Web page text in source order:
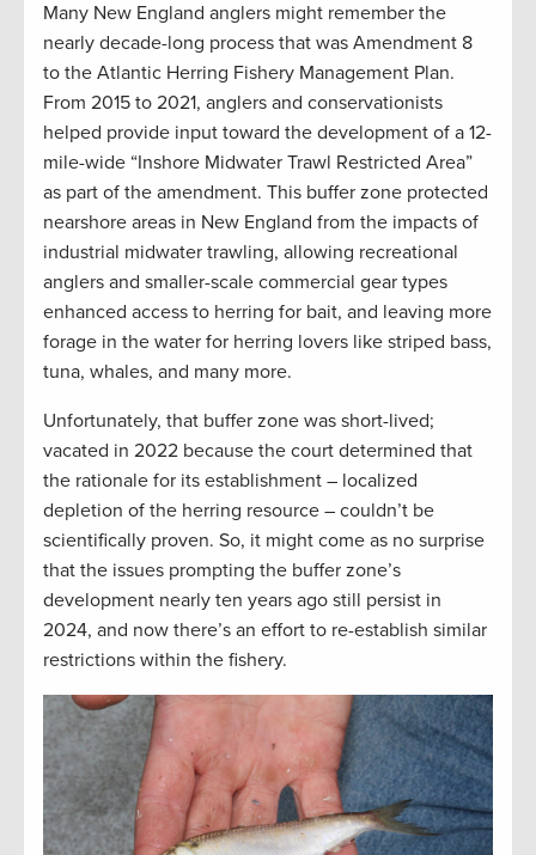
Many New England anglers might remember the
nearly decade-long process that was Amendment 8
to the Atlantic Herring Fishery Management Plan.
From 2015 to 2021, anglers and conservationists
helped provide input toward the development of a 12-
mile-wide “Inshore Midwater Trawl Restricted Area”
as part of the amendment. This buffer zone protected
nearshore areas in New England from the impacts of
industrial midwater trawling, allowing recreational
anglers and smaller-scale commercial gear types
enhanced access to herring for bait, and leaving more
forage in the water for herring lovers like striped bass,
tuna, whales, and many more.
Unfortunately, that buffer zone was short-lived;
vacated in 2022 because the court determined that
the rationale for its establishment – localized
depletion of the herring resource – couldn’t be
scientifically proven. So, it might come as no surprise
that the issues prompting the buffer zone’s
development nearly ten years ago still persist in
2024, and now there’s an effort to re-establish similar
restrictions within the fishery.